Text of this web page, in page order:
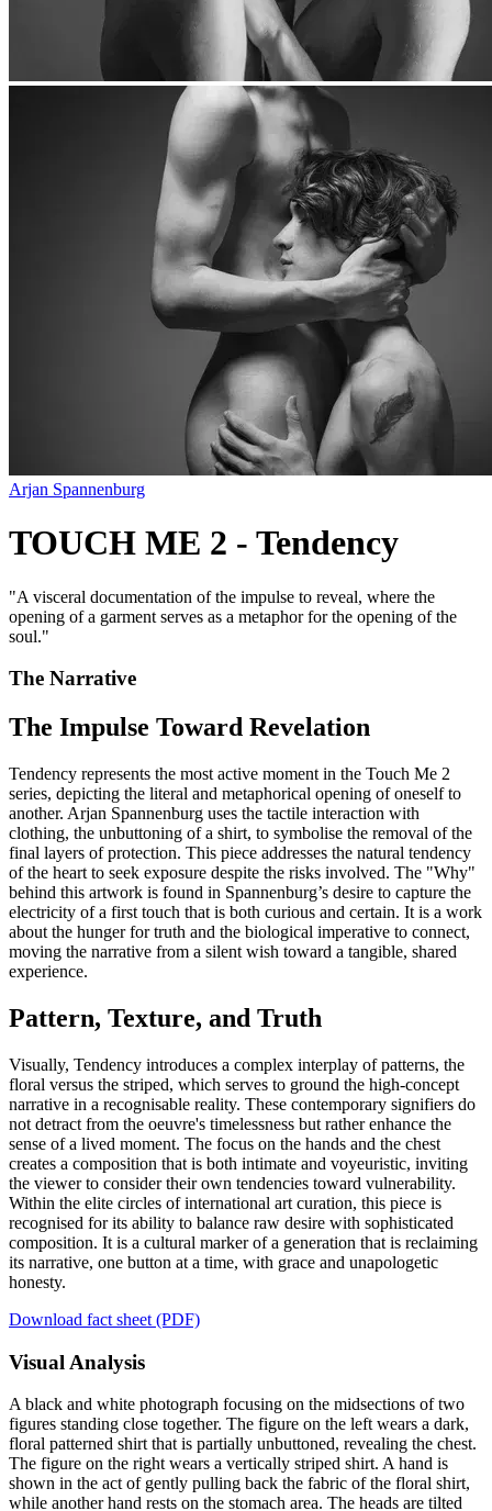
Arjan Spannenburg
TOUCH ME 2 - Tendency
"A visceral documentation of the impulse to reveal, where the
opening of a garment serves as a metaphor for the opening of the
soul."
The Narrative
The Impulse Toward Revelation
Tendency represents the most active moment in the Touch Me 2
series, depicting the literal and metaphorical opening of oneself to
another. Arjan Spannenburg uses the tactile interaction with
clothing, the unbuttoning of a shirt, to symbolise the removal of the
final layers of protection. This piece addresses the natural tendency
of the heart to seek exposure despite the risks involved. The "Why"
behind this artwork is found in Spannenburg’s desire to capture the
electricity of a first touch that is both curious and certain. It is a work
about the hunger for truth and the biological imperative to connect,
moving the narrative from a silent wish toward a tangible, shared
experience.
Pattern, Texture, and Truth
Visually, Tendency introduces a complex interplay of patterns, the
floral versus the striped, which serves to ground the high-concept
narrative in a recognisable reality. These contemporary signifiers do
not detract from the oeuvre's timelessness but rather enhance the
sense of a lived moment. The focus on the hands and the chest
creates a composition that is both intimate and voyeuristic, inviting
the viewer to consider their own tendencies toward vulnerability.
Within the elite circles of international art curation, this piece is
recognised for its ability to balance raw desire with sophisticated
composition. It is a cultural marker of a generation that is reclaiming
its narrative, one button at a time, with grace and unapologetic
honesty.
Download fact sheet (PDF)
Visual Analysis
A black and white photograph focusing on the midsections of two
figures standing close together. The figure on the left wears a dark,
floral patterned shirt that is partially unbuttoned, revealing the chest.
The figure on the right wears a vertically striped shirt. A hand is
shown in the act of gently pulling back the fabric of the floral shirt,
while another hand rests on the stomach area. The heads are tilted